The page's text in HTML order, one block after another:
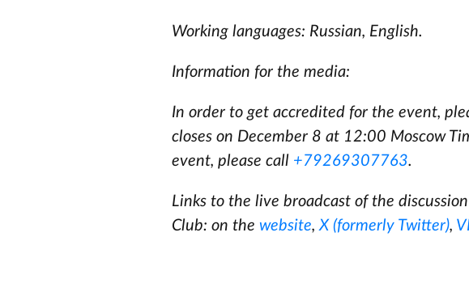
Working languages: Russian, English.
Information for the media:
In order to get accredited for the event,
closes on December 8 at 12:00 Moscow
event, please call +79269307763.
Links to the live broadcast of the
Club: on the website,X (formerly Twitter),